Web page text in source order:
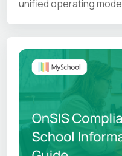
unified operating